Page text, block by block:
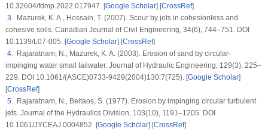
10.32604/fdmp.2022.017947. [Google Scholar] [CrossRef]
3. Mazurek, K. A., Hossain, T. (2007). Scour by jets in cohesionless and
cohesive soils. Canadian Journal of Civil Engineering, 34(6), 744–751. DOI
10.1139/L07-005. [Google Scholar] [CrossRef]
4. Rajaratnam, N., Mazurek, K. A. (2003). Erosion of sand by circular-
impinging water small tailwater. Journal of Hydraulic Engineering, 129(3), 225–
229. DOI 10.1061/(ASCE)0733-9429(2004)130:7(725). [Google Scholar]
[CrossRef]
5. Rajaratnam, N., Beltaos, S. (1977). Erosion by impinging circular turbulent
jets. Journal of the Hydraulics Division, 103(10), 1191–1205. DOI
10.1061/JYCEAJ.0004852. [Google Scholar] [CrossRef]